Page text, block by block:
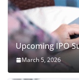
Upcoming IPO
March 5, 2026